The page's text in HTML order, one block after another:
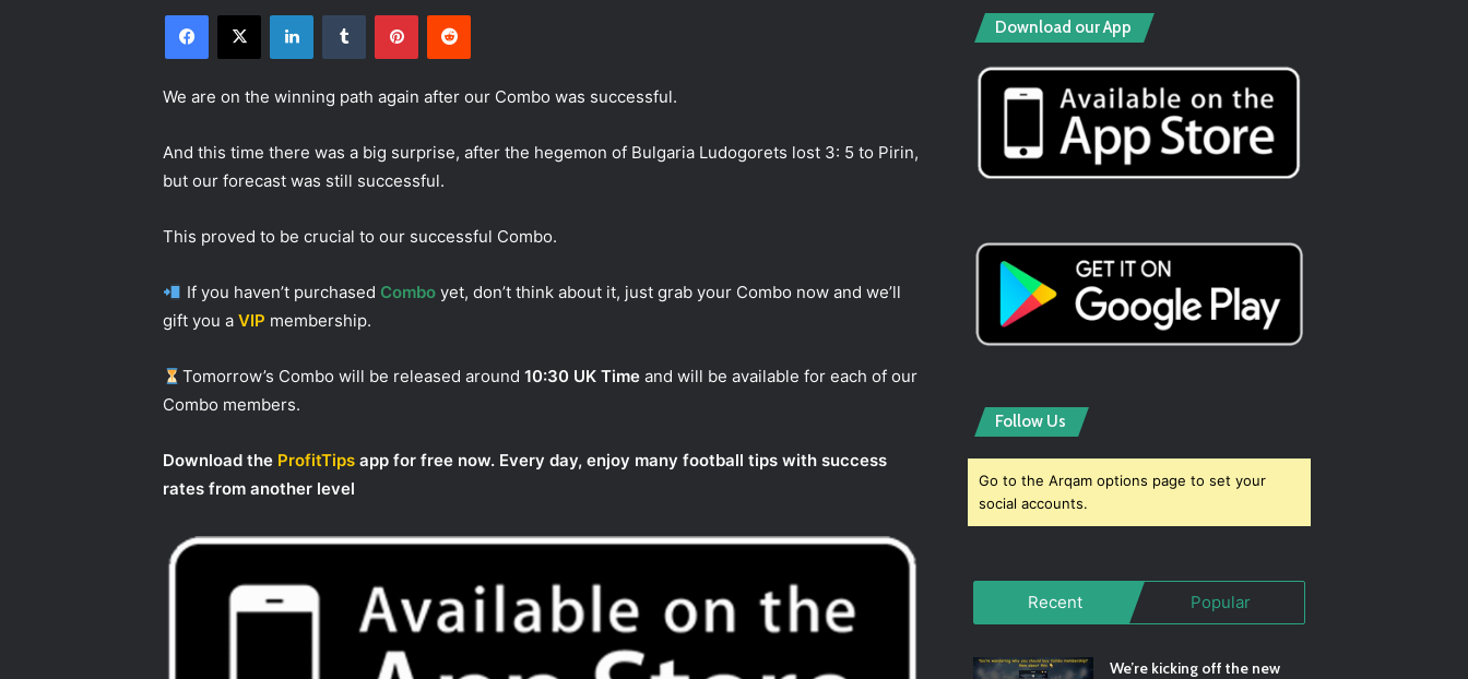
X LinkedIn
We are on the winning path again after our Combo was successful.
And this time there was a big surprise, after the hegemon of Bulgaria Ludogorets lost 3: 5 to Pirin,
but our forecast was still successful.
This proved to be crucial to our successful Combo.
If you haven’t purchased Comboyet, don’t think about it, just grab your Combo now and we’ll
gift you aVIP membership.
Tomorrow’s Combo will be released around 10:30 UK Timeand will be available for each of our
Combo members.
Download the ProfitTips app for free now. Every day, enjoy many football tips with success
rates from another level
Download our App
Follow Us
Go to the Arqam options page to set your
social accounts.
Recent Popular
We’re kicking off the new